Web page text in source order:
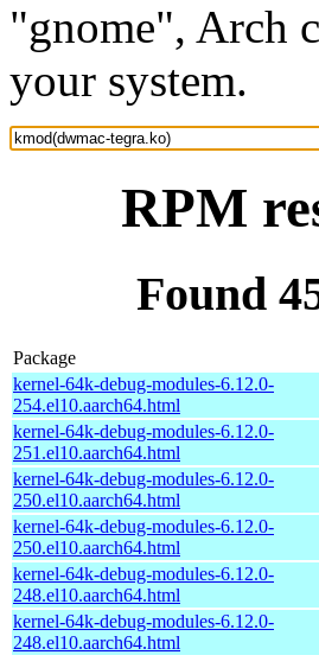
"gnome", Arch
your system.
RPM
Found
Package
kernel-64k-debug-modules-6.12.0-
254.el10.aarch64.html
kernel-64k-debug-modules-6.12.0-
251.el10.aarch64.html
kernel-64k-debug-modules-6.12.0-
250.el10.aarch64.html
kernel-64k-debug-modules-6.12.0-
250.el10.aarch64.html
kernel-64k-debug-modules-6.12.0-
248.el10.aarch64.html
kernel-64k-debug-modules-6.12.0-
248.el10.aarch64.html